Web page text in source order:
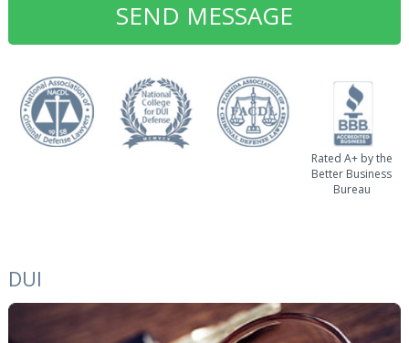
Rated A+ by the
Better Business
Bureau
DUI